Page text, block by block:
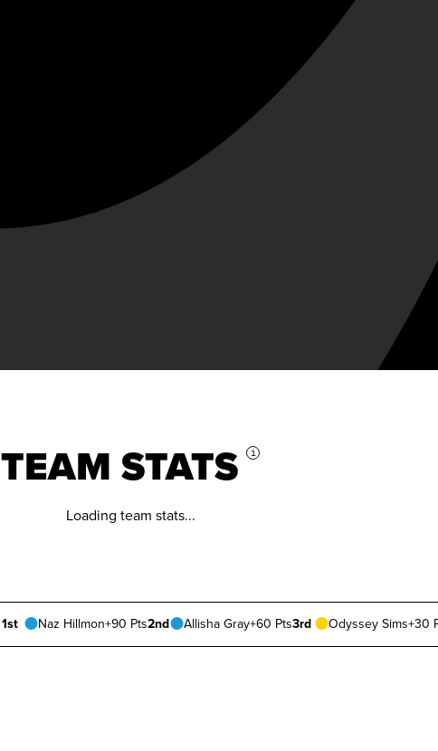
TEAM STATS i
Loading team stats...
1st Naz Hillmon+90 Pts2nd Allisha Gray+60 Pts3rd Odyssey Sims+30